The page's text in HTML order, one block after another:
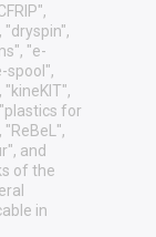
"dryspin",
"e-
spool",
for
and
of the
in